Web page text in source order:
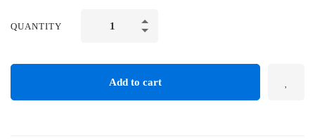
QUANTITY
Add to cart